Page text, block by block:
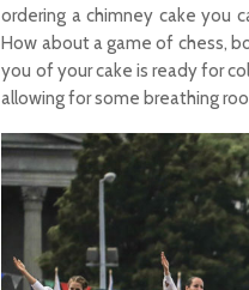
ordering a chimney cake you
How about a game of chess,
you of your cake is ready for
allowing for some breathing